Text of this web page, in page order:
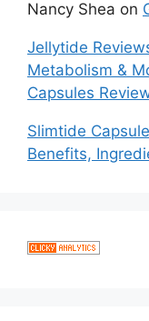
Nancy Shea on
Jellytide
Metabolism &
Capsules
Slimtide
Benefits,